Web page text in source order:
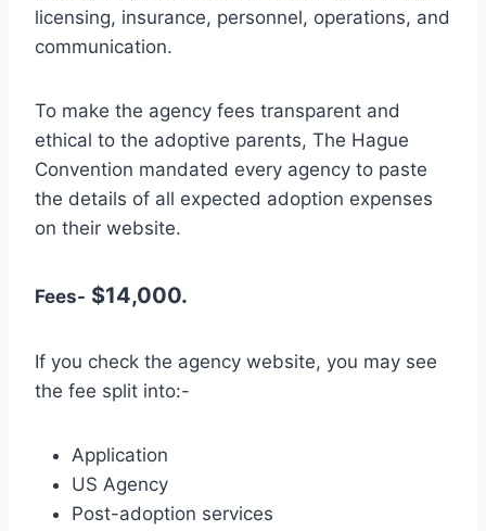
licensing, insurance, personnel, operations, and
communication.
To make the agency fees transparent and
ethical to the adoptive parents, The Hague
Convention mandated every agency to paste
the details of all expected adoption expenses
on their website.
Fees- $14,000.
If you check the agency website, you may see
the fee split into:-
Application
US Agency
Post-adoption services